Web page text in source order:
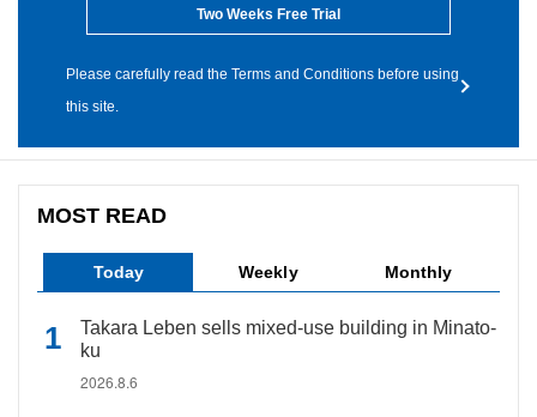
Two Weeks Free Trial
Please carefully read the Terms and Conditions before using
this site.
MOST READ
Today Weekly Monthly
Takara Leben sells mixed-use building in Minato-
ku
2026.8.6